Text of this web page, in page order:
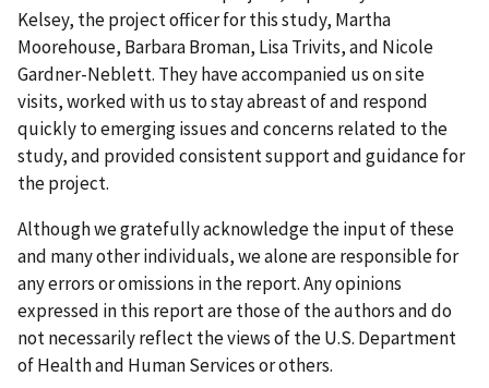
Kelsey, the project officer for this study, Martha
Moorehouse, Barbara Broman, Lisa Trivits, and Nicole
Gardner-Neblett. They have accompanied us on site
visits, worked with us to stay abreast of and respond
quickly to emerging issues and concerns related to the
study, and provided consistent support and guidance for
the project.
Although we gratefully acknowledge the input of these
and many other individuals, we alone are responsible for
any errors or omissions in the report. Any opinions
expressed in this report are those of the authors and do
not necessarily reflect the views of the U.S. Department
of Health and Human Services or others.